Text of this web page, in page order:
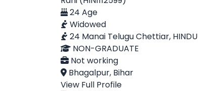
24 Age
Widowed
24 Manai Telugu Chettiar, HINDU
NON-GRADUATE
Not working
Bhagalpur, Bihar
View Full Profile